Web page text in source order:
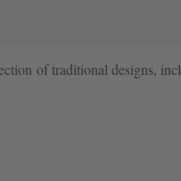
of traditional designs,